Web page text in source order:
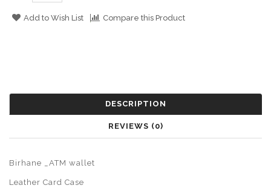
Add to Wish List Compare this Product
DESCRIPTION
REVIEWS (0)
Birhane _ATM wallet
Leather Card Case